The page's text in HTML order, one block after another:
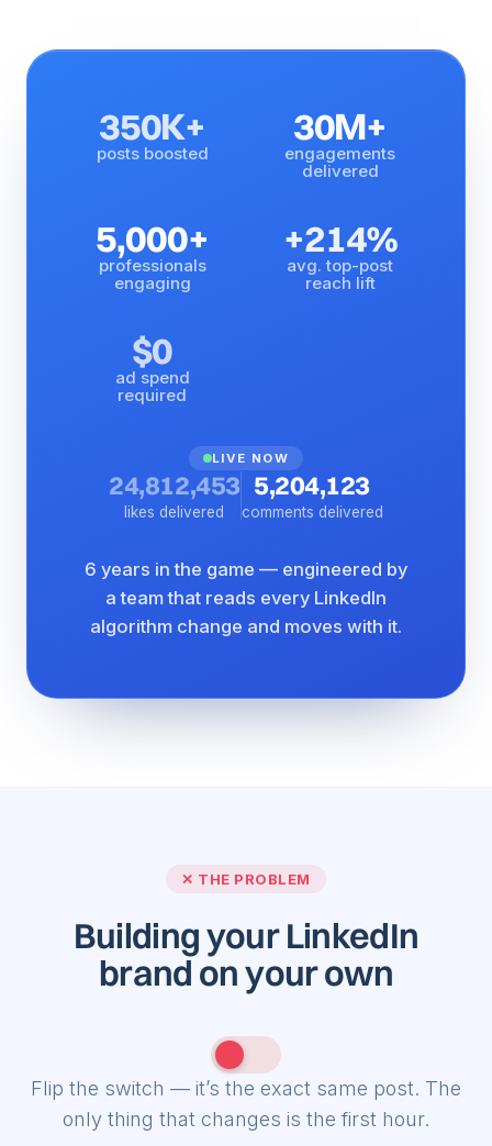
350K+
posts boosted
30M+
engagements
delivered
5,000+
professionals
engaging
+214%
avg. top-post
reach lift
$0
ad spend
required
LIVE NOW
24,812,453
likes delivered
5,204,123
comments delivered
6 years in the game — engineered by
a team that reads every LinkedIn
algorithm change and moves with it.
✓ THE SOLUTION
Building your LinkedIn
brandwith HyperClapper
Flip the switch — it’s the exact same post. The
only thing that changes is the first hour.